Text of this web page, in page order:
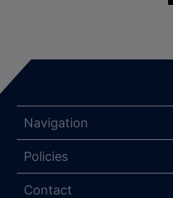
Navigation
Policies
Contact